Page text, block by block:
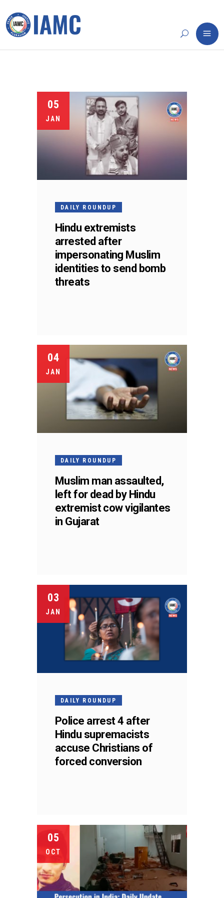
05
JAN
DAILY ROUNDUP
Hindu extremists
arrested after
impersonating Muslim
identities to send bomb
threats
04
JAN
DAILY ROUNDUP
Muslim man assaulted,
left for dead by Hindu
extremist cow vigilantes
in Gujarat
03
JAN
DAILY ROUNDUP
Police arrest 4 after
Hindu supremacists
accuse Christians of
forced conversion
05
OCT